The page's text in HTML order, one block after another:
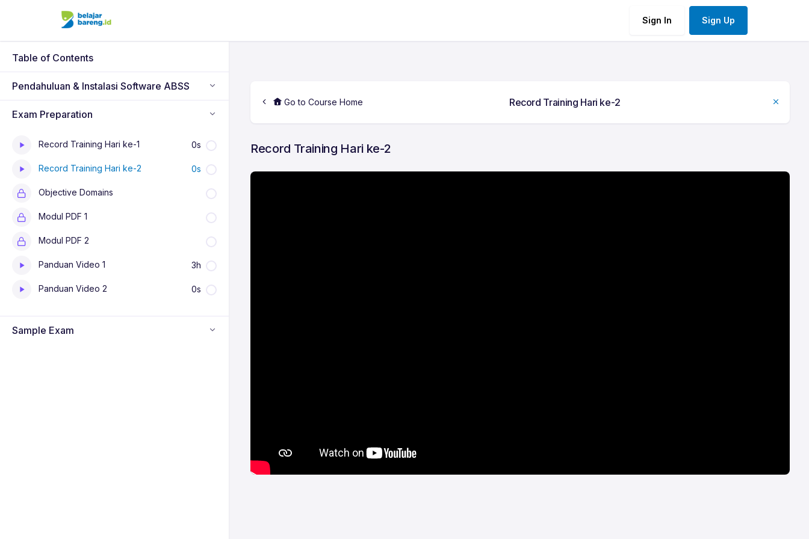
Sign In Sign Up
Go to Course Home Record Training Hari ke-2
Record Training Hari ke-2
Table of Contents
Pendahuluan & Instalasi Software ABSS
Exam Preparation
Record Training Hari ke-1 0s
Record Training Hari ke-2 0s
Objective Domains
Modul PDF 1
Modul PDF 2
Panduan Video 1 3h
Panduan Video 2 0s
Sample Exam